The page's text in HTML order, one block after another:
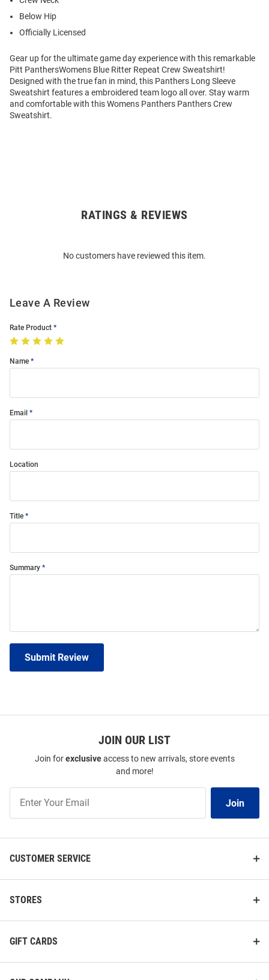
Below Hip
Officially Licensed
Gear up for the ultimate game day experience with this remarkable
Pitt PanthersWomens Blue Ritter Repeat Crew Sweatshirt!
Designed with the true fan in mind, this Panthers Long Sleeve
Sweatshirt features a embroidered team logo all over. Stay warm
and comfortable with this Womens Panthers Panthers Crew
Sweatshirt.
RATINGS & REVIEWS
No customers have reviewed this item.
Leave A Review
Rate Product
Name
Email
Location
Title
Summary
Submit Review
JOIN OUR LIST
Join forexclusiveaccess to new arrivals, store events
and more!
Our
Join
CUSTOMER SERVICE
STORES
GIFT CARDS